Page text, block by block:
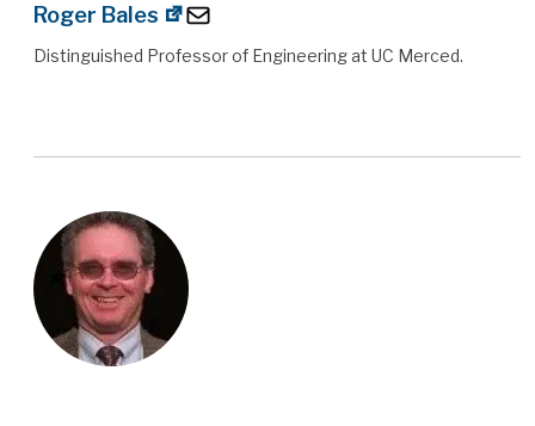
Roger Bales
Distinguished Professor of Engineering at UC Merced.